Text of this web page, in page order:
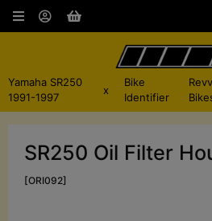
Yamaha SR250
1991-1997
x
Bike
Identifier
SR250 Oil Filter
[ORI092]